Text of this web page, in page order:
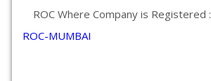
ROC Where Company is Registered :
ROC-MUMBAI